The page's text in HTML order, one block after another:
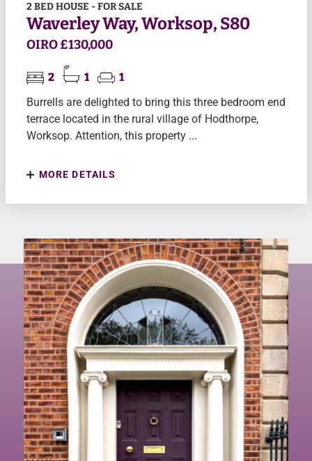
2 BED HOUSE - FOR SALE
Waverley Way, Worksop, S80
OIRO £130,000
2 1
1
Burrells are delighted to bring this three bedroom end
terrace located in the rural village of Hodthorpe,
Worksop. Attention, this property ...
MORE DETAILS